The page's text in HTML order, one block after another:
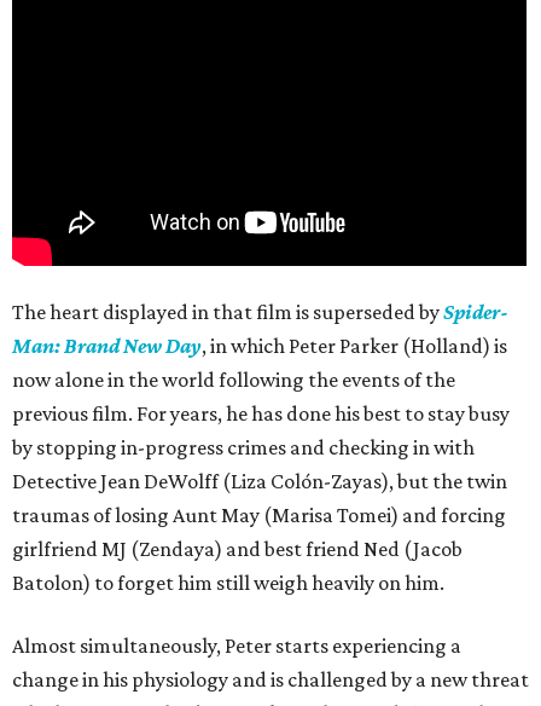
The heart displayed in that film is superseded bySpider-
Man: Brand New Day, in which Peter Parker (Holland) is
now alone in the world following the events of the
previous film. For years, he has done his best to stay busy
by stopping in-progress crimes and checking in with
Detective Jean DeWolff (Liza Colón-Zayas), but the twin
traumas of losing Aunt May (Marisa Tomei) and forcing
girlfriend MJ (Zendaya) and best friend Ned (Jacob
Batolon) to forget him still weigh heavily on him.
Almost simultaneously, Peter starts experiencing a
change in his physiology and is challenged by a new threat